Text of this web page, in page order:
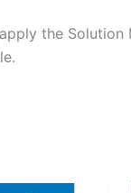
the Solution